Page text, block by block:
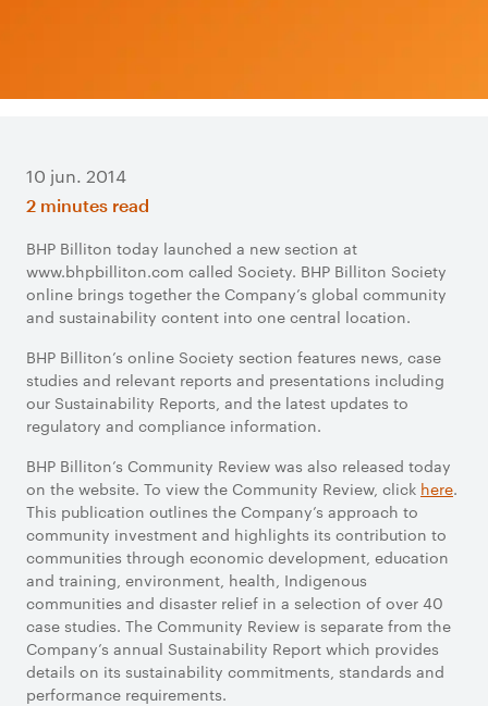
10 jun. 2014
2 minutes read
​BHP Billiton today launched a new section at
www.bhpbilliton.com called Society. BHP Billiton Society
online brings together the Company’s global community
and sustainability content into one central location.
BHP Billiton’s online Society section features news, case
studies and relevant reports and presentations including
our Sustainability Reports, and the latest updates to
regulatory and compliance information.
BHP Billiton’s Community Review was also released today
on the website. To view the Community Review, click here.
This publication outlines the Company’s approach to
community investment and highlights its contribution to
communities through economic development, education
and training, environment, health, Indigenous
communities and disaster relief in a selection of over 40
case studies. The Community Review is separate from the
Company’s annual Sustainability Report which provides
details on its sustainability commitments, standards and
performance requirements.